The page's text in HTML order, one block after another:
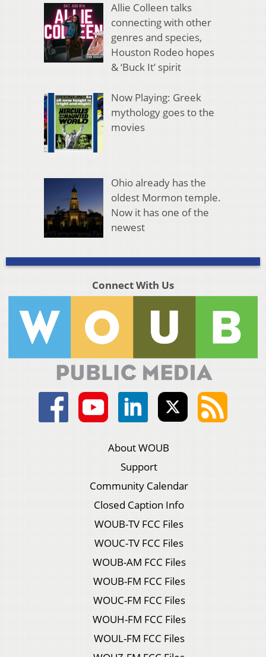
Allie Colleen talks
connecting with other
genres and species,
Houston Rodeo hopes
& ‘Buck It’ spirit
Now Playing: Greek
mythology goes to the
movies
Ohio already has the
oldest Mormon temple.
Now it has one of the
newest
Connect With Us
About WOUB
Support
Community Calendar
Closed Caption Info
WOUB-TV FCC Files
WOUC-TV FCC Files
WOUB-AM FCC Files
WOUB-FM FCC Files
WOUC-FM FCC Files
WOUH-FM FCC Files
WOUL-FM FCC Files